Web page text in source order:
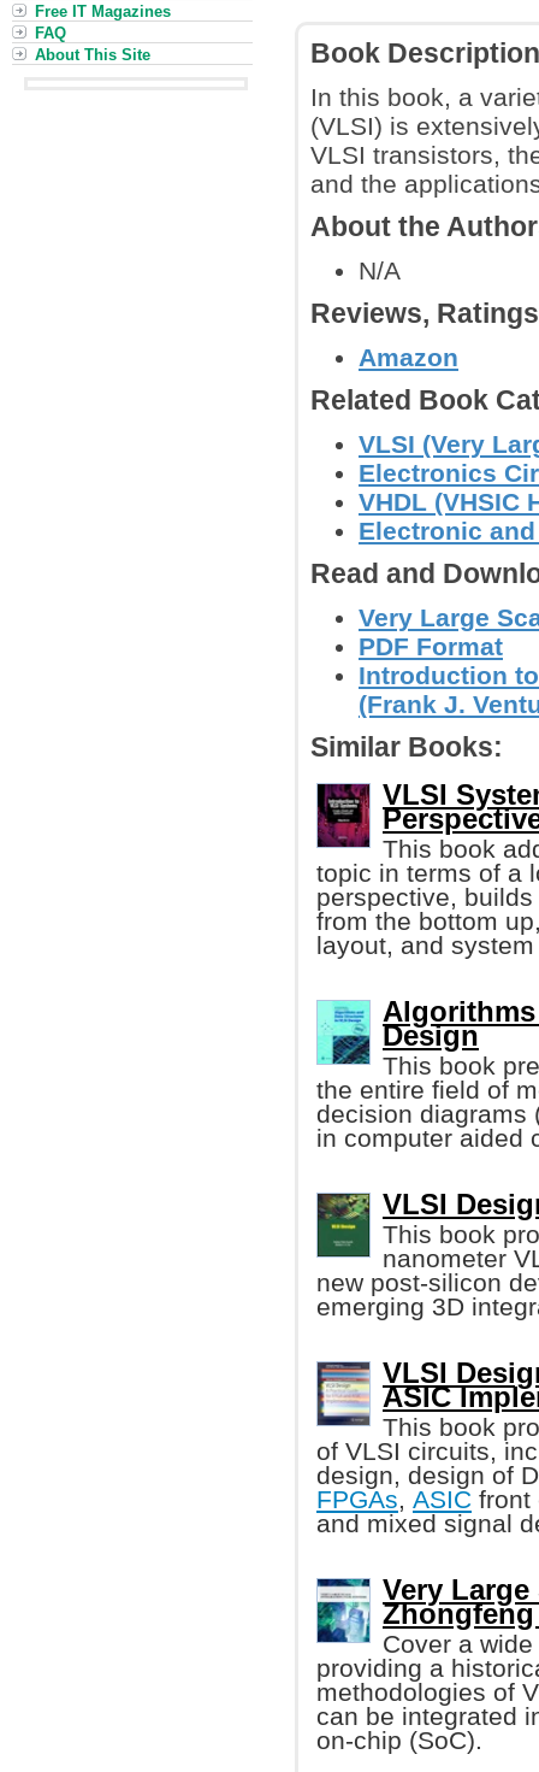
Book Description
In this book, a
(VLSI) is
VLSI transistors,
and the
About the
N/A
Reviews,
Amazon
Related Book
VLSI (Very
Electronics
VHDL (VHSIC
Electronic
Read and
Very Large
PDF Format
Introduction
(Frank J.
Similar Books:
VLSI
This book
topic in terms of a
perspective,
from the bottom
layout, and
Design
This book
the entire field of
decision diagrams
in computer aided
VLSI
This book
nanometer
new post-silicon
emerging 3D
VLSI
ASIC
This book
of VLSI circuits,
design, design of
FPGAs, ASIC front
and mixed signal
Very
Zhongfeng
Cover a
providing a
methodologies of
can be integrated
on-chip (SoC).
Free IT Magazines
FAQ
About This Site